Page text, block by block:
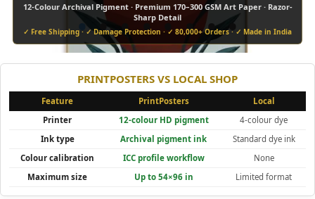
12-Colour Archival Pigment · Premium 170–300 GSM Art Paper · Razor-
Sharp Detail
✓ Free Shipping · ✓ Damage Protection · ✓ 80,000+ Orders · ✓ Made in India
• • • • • • • •
PRINTPOSTERS VS LOCAL SHOP
Feature PrintPosters
Local
Printer
12-colour HD pigment
4-colour dye
Ink type
Archival pigment ink
Standard dye ink
Colour calibration
ICC profile workflow
None
Maximum size
Up to 54×96 in Limited format